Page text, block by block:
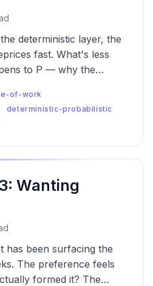
deterministic layer, the
fast. What's less
to P — why the
market looks like when
of-work
deterministic-probabilistic
Wanting
has been surfacing the
The preference feels
formed it? The